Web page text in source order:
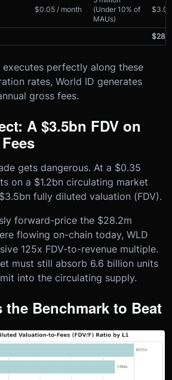
$0.05 / month
(Under 10% of
MAUs)
perfectly along these
rates, World ID generates
gross fees.
A $3.5bn FDV on
gets dangerous. At a $0.35
on a $1.2bn circulating market
fully diluted valuation (FDV).
forward-price the $28.2m
flowing on-chain today, WLD
125x FDV-to-revenue multiple.
must still absorb 6.6 billion units
into the circulating supply.
the Benchmark to Beat